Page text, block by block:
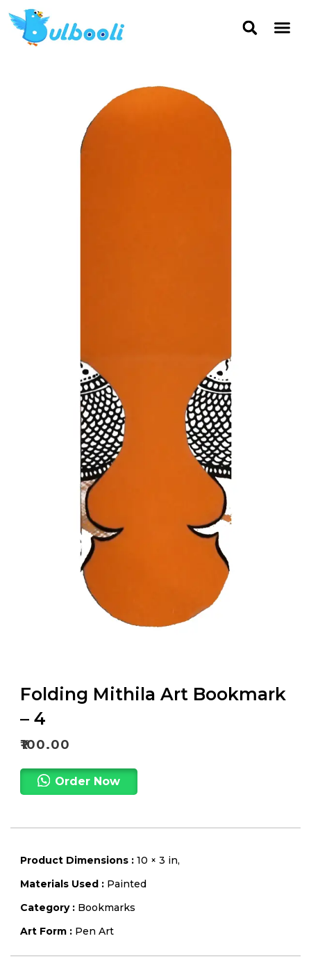
Folding Mithila Art Bookmark
– 4
₹100.00
Order Now
Product Dimensions : 10 × 3 in,
Materials Used : Painted
Category : Bookmarks
Art Form : Pen Art